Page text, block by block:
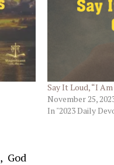
Say It Loud, “I
November 25,
In "2023 Daily
, God